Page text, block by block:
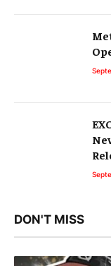
DON'T MISS